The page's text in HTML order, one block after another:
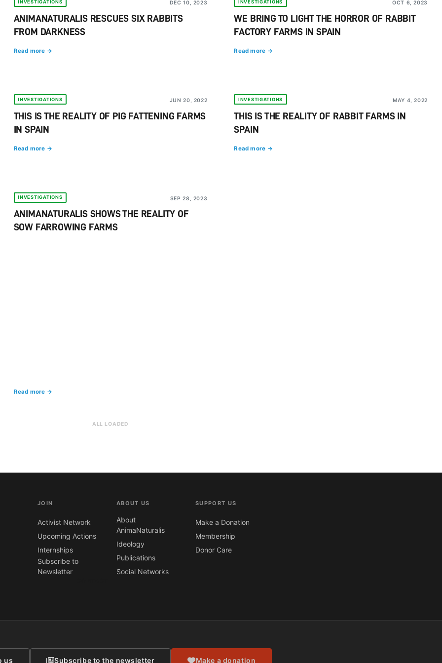
INVESTIGATIONS DEC 10, 2023
ANIMANATURALIS RESCUES SIX RABBITS
FROM DARKNESS
Read more →
INVESTIGATIONS OCT 6, 2023
WE BRING TO LIGHT THE HORROR OF RABBIT
FACTORY FARMS IN SPAIN
Read more →
INVESTIGATIONS JUN 20, 2022
THIS IS THE REALITY OF PIG FATTENING FARMS
IN SPAIN
Read more →
INVESTIGATIONS MAY 4, 2022
THIS IS THE REALITY OF RABBIT FARMS IN
SPAIN
Read more →
INVESTIGATIONS SEP 28, 2023
ANIMANATURALIS SHOWS THE REALITY OF
SOW FARROWING FARMS
Read more →
ALL LOADED
JOIN
Activist Network
Upcoming Actions
Internships
Subscribe to
Newsletter
ABOUT US
About
AnimaNaturalis
Ideology
Publications
Social Networks
SUPPORT US
Make a Donation
Membership
Donor Care
us Subscribe to the newsletter Make a donation